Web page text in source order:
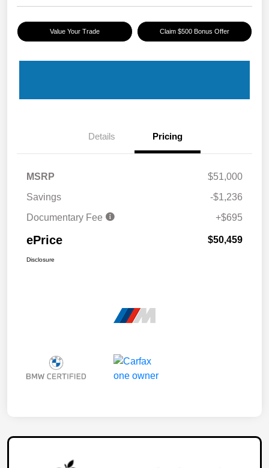
Value Your Trade Claim $500 Bonus Offer
Details Pricing
MSRP
$51,000
Savings
-$1,236
Documentary Fee
+$695
ePrice $50,459
Disclosure